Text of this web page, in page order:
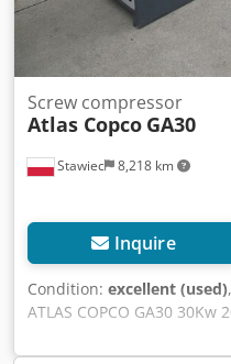
Stawiec 8,218 km
Screw compressor
Atlas Copco GA30
Inquire
Condition: excellent (used)
ATLAS COPCO GA30 30Kw
Screw compressor ATLAS
exchanger after service